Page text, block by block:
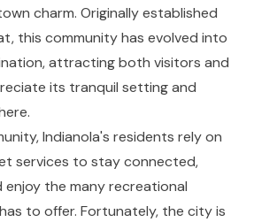
charm. Originally established
this community has evolved into
attracting both visitors and
its tranquil setting and
Indianola's residents rely on
services to stay connected,
enjoy the many recreational
to offer. Fortunately, the city is